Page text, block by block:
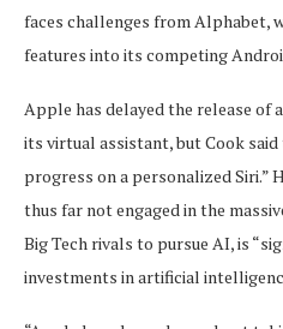
faces challenges from Alphabet,
features into its competing
Apple has delayed the release of
its virtual assistant, but Cook
progress on a personalized Siri.”
thus far not engaged in the
Big Tech rivals to pursue AI, is
investments in artificial